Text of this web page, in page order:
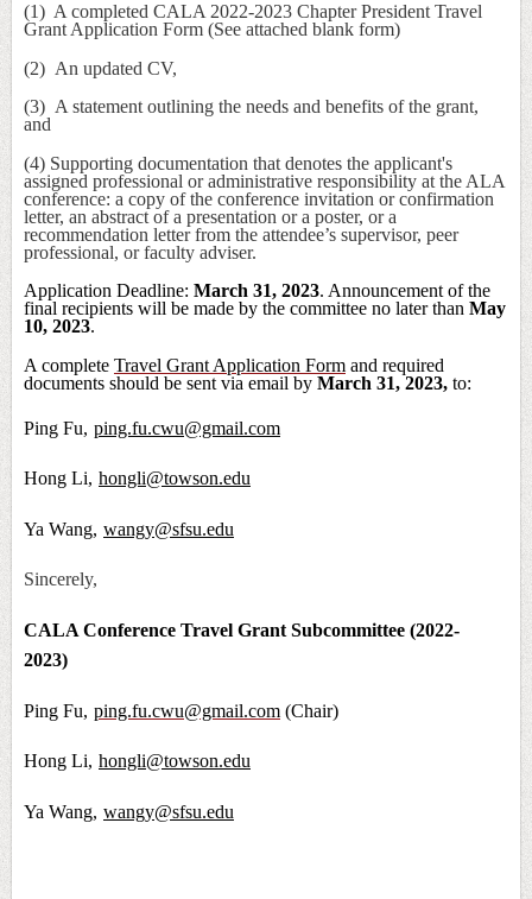
(1) A completed CALA 2022-2023 Chapter President Travel
Grant Application Form (See attached blank form)
(2) An updated CV,
(3) A statement outlining the needs and benefits of the grant,
and
(4) Supporting documentation that denotes the applicant's
assigned professional or administrative responsibility at the ALA
conference: a copy of the conference invitation or confirmation
letter, an abstract of a presentation or a poster, or a
recommendation letter from the attendee’s supervisor, peer
professional, or faculty adviser.
Application Deadline: March 31, 2023. Announcement of the
final recipients will be made by the committee no later than May
10, 2023.
A complete Travel Grant Application Form and required
documents should be sent via email by March 31, 2023, to:
Ping Fu, ping.fu.cwu@gmail.com
Hong Li, hongli@towson.edu
Ya Wang, wangy@sfsu.edu
Sincerely,
CALA Conference Travel Grant Subcommittee (2022-
2023)
Ping Fu, ping.fu.cwu@gmail.com (Chair)
Hong Li, hongli@towson.edu
Ya Wang, wangy@sfsu.edu